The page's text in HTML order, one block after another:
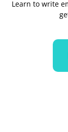
Learn to write